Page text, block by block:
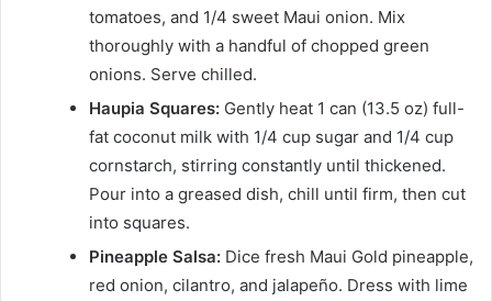
tomatoes, and 1/4 sweet Maui onion. Mix
thoroughly with a handful of chopped green
onions. Serve chilled.
Haupia Squares: Gently heat 1 can (13.5 oz) full-
fat coconut milk with 1/4 cup sugar and 1/4 cup
cornstarch, stirring constantly until thickened.
Pour into a greased dish, chill until firm, then cut
into squares.
Pineapple Salsa: Dice fresh Maui Gold pineapple,
red onion, cilantro, and jalapeño. Dress with lime